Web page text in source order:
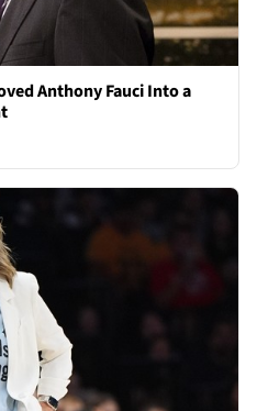
Anthony Fauci Into a